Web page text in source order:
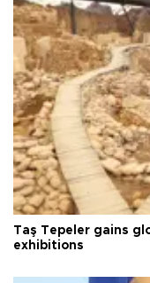
Taş Tepeler gains
exhibitions